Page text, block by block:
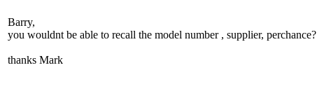
Barry,
you wouldnt be able to recall the model number , supplier, perchance?
thanks Mark